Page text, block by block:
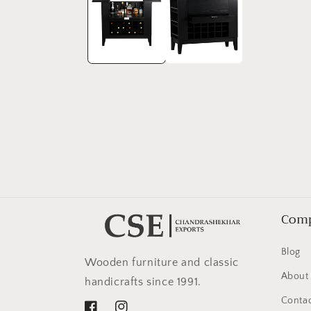
Wooden furniture and classic
handicrafts since 1991.
Blog
About